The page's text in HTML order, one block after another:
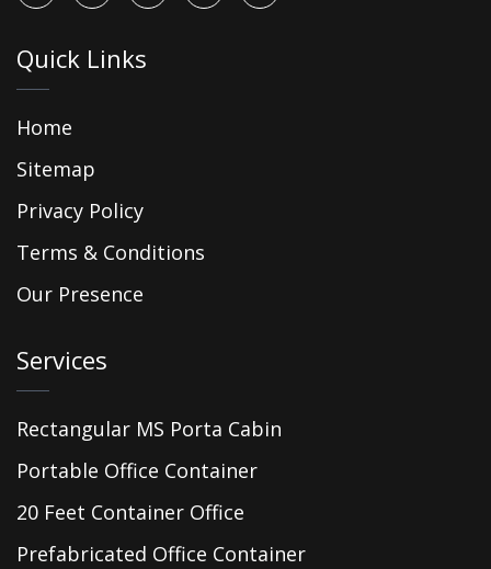
Quick Links
Home
Sitemap
Privacy Policy
Terms & Conditions
Our Presence
Services
Rectangular MS Porta Cabin
Portable Office Container
20 Feet Container Office
Prefabricated Office Container